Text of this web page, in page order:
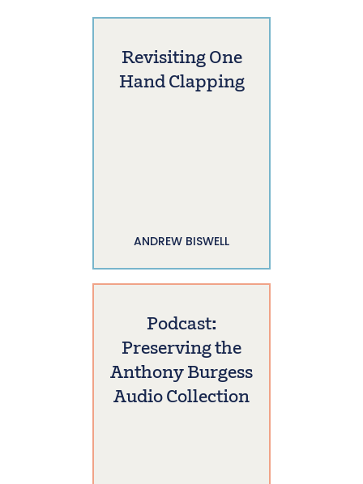
Revisiting One
Hand Clapping
ANDREW BISWELL
Podcast:
Preserving the
Anthony Burgess
Audio Collection